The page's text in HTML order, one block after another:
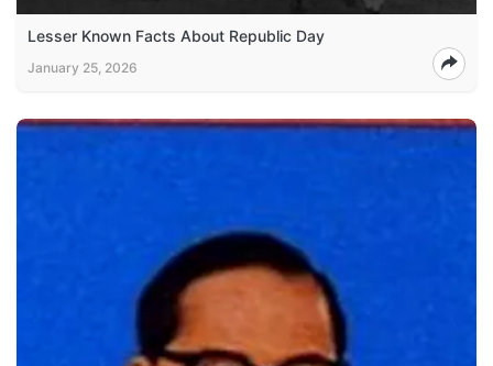
Lesser Known Facts About Republic Day
January 25, 2026